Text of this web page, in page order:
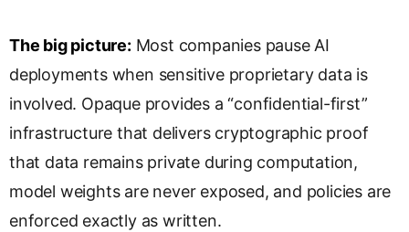
e
The big picture: Most companies pause AI
deployments when sensitive proprietary data is
involved. Opaque provides a “confidential-first”
infrastructure that delivers cryptographic proof
that data remains private during computation,
model weights are never exposed, and policies are
enforced exactly as written.